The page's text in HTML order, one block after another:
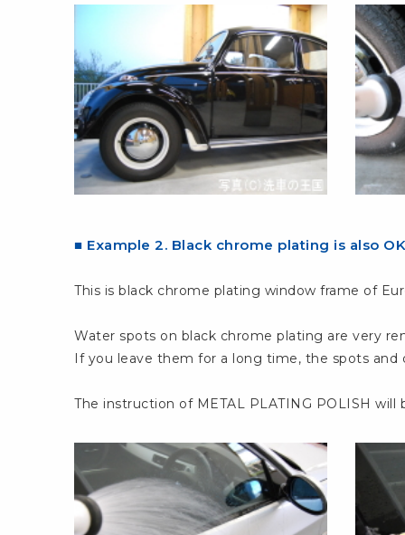
■ Example 2. Black chrome plating is also
This is black chrome plating window frame of
Water spots on black chrome plating are very
If you leave them for a long time, the spots
The instruction of METAL PLATING POLISH will